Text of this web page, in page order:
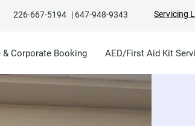
226-667-5194 | 647-948-9343 Servicing
& Corporate Booking AED/First Aid Kit